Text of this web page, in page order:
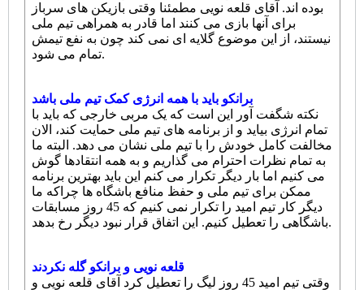
بوده اند. آقای قلعه نویی مطمئنا وقتی بازیکن های سرباز
برای آنها بازی می کنند اما قادر به همراهی تیم ملی
نیستند، از این موضوع گلایه ای نمی کند چون به نفع تیمش
تمام می شود.
برانکو باید با همه انرژی کمک تیم ملی باشد
نکته شگفت آور این است که یک مربی خارجی که باید با
تمام انرژی بیاید و از برنامه های تیم ملی حمایت کند، الان
مخالفت کامل خودش را با تیم ملی نشان می دهد. البته ما
به تمام نظرات احترام می گذاریم و به همه انتقادها گوش
می کنیم اما بار دیگر تکرار می کنم این باید بهترین برنامه
ممکن برای تیم ملی و حفظ منافع باشگاه ها چراکه ما
دیگر کار تیم امید را تکرار نمی کنیم که 45 روز مسابقات
باشگاهی را تعطیل کنیم. این اتفاق قرار نبود دیگر رخ بدهد.
قلعه نویی و برانکو گله نکردند
وقتی تیم امید 45 روز لیگ را تعطیل کرد آقای قلعه نویی و